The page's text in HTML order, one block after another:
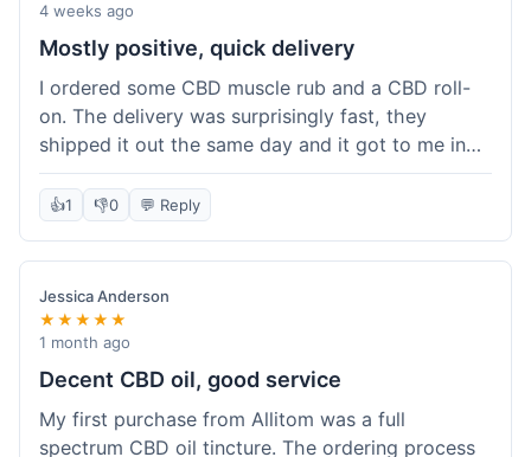
4 weeks ago
Mostly positive, quick delivery
I ordered some CBD muscle rub and a CBD roll-
on. The delivery was surprisingly fast, they
shipped it out the same day and it got to me in
about three days. The products themselves are
effective; the muscle rub really helps after
could be a little clearer on the differences
between all the various broad and full spectrum
options. It took a bit of digging to understand.
Customer service was not needed, so I can't
speak to that, but the products arrived well-
value was decent for the quality.
👍1 👎0 💬 Reply
Jessica Anderson
★★★★★
1 month ago
Decent CBD oil, good service
My first purchase from Allitom was a full
spectrum CBD oil tincture. The ordering process